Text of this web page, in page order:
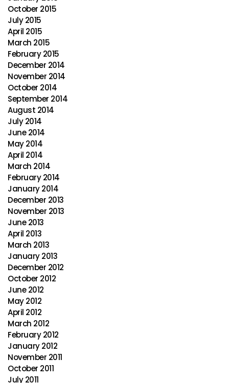
October 2015
July 2015
April 2015
March 2015
February 2015
December 2014
November 2014
October 2014
September 2014
August 2014
July 2014
June 2014
May 2014
April 2014
March 2014
February 2014
January 2014
December 2013
November 2013
June 2013
April 2013
March 2013
January 2013
December 2012
October 2012
June 2012
May 2012
April 2012
March 2012
February 2012
January 2012
November 2011
October 2011
July 2011